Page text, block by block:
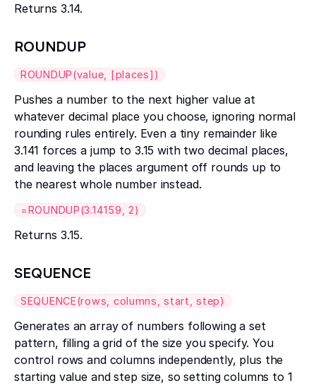
Returns 3.14.
ROUNDUP
ROUNDUP(value, [places])
Pushes a number to the next higher value at
whatever decimal place you choose, ignoring normal
rounding rules entirely. Even a tiny remainder like
3.141 forces a jump to 3.15 with two decimal places,
and leaving the places argument off rounds up to
the nearest whole number instead.
=ROUNDUP(3.14159, 2)
Returns 3.15.
SEQUENCE
SEQUENCE(rows, columns, start, step)
Generates an array of numbers following a set
pattern, filling a grid of the size you specify. You
control rows and columns independently, plus the
starting value and step size, so setting columns to 1